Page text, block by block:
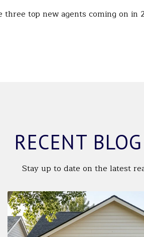
top new agents coming on
RECENT
Stay up to date on the latest